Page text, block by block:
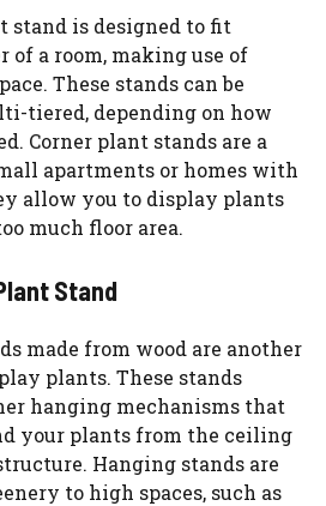
stand is designed to fit
of a room, making use of
These stands can be
tiered, depending on how
Corner plant stands are a
apartments or homes with
allow you to display plants
much floor area.
Stand
made from wood are another
plants. These stands
hanging mechanisms that
your plants from the ceiling
Hanging stands are
to high spaces, such as